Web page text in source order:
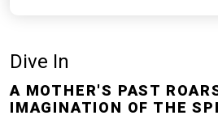
Dive In
A MOTHER'S PAST
IMAGINATION OF THE